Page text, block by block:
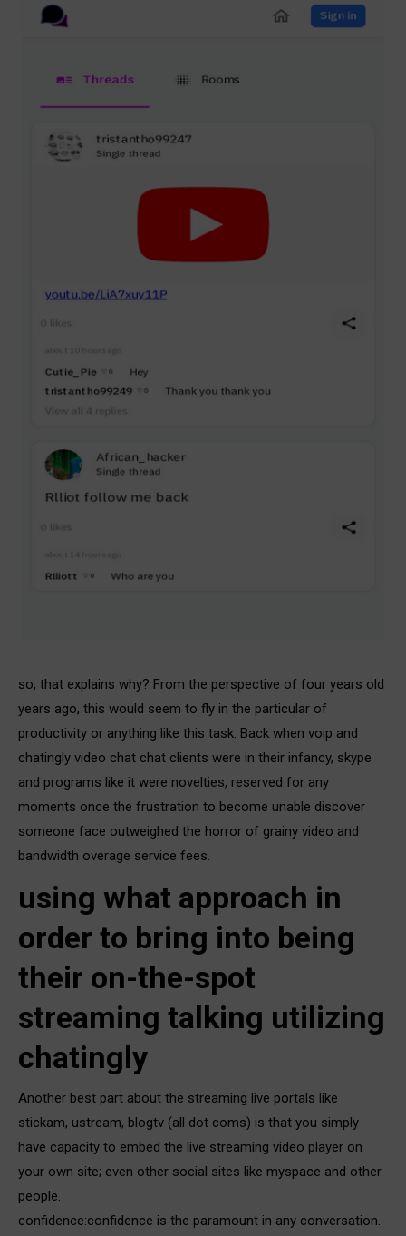
so, that explains why? From the perspective of four years old
years ago, this would seem to fly in the particular of
productivity or anything like this task. Back when voip and
chatingly video chat chat clients were in their infancy, skype
and programs like it were novelties, reserved for any
moments once the frustration to become unable discover
someone face outweighed the horror of grainy video and
bandwidth overage service fees.
using what approach in
order to bring into being
their on-the-spot
streaming talking utilizing
chatingly
Another best part about the streaming live portals like
stickam, ustream, blogtv (all dot coms) is that you simply
have capacity to embed the live streaming video player on
your own site; even other social sites like myspace and other
people.
confidence:confidence is the paramount in any conversation.